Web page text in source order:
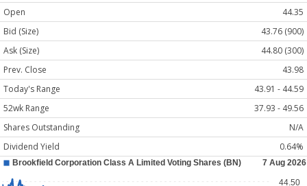
Open
44.35
Bid (Size)
43.76 (900)
Ask (Size)
44.80 (300)
Prev. Close
43.98
Today's Range
43.91 - 44.59
52wk Range
37.93 - 49.56
Shares Outstanding
N/A
Dividend Yield
0.64%